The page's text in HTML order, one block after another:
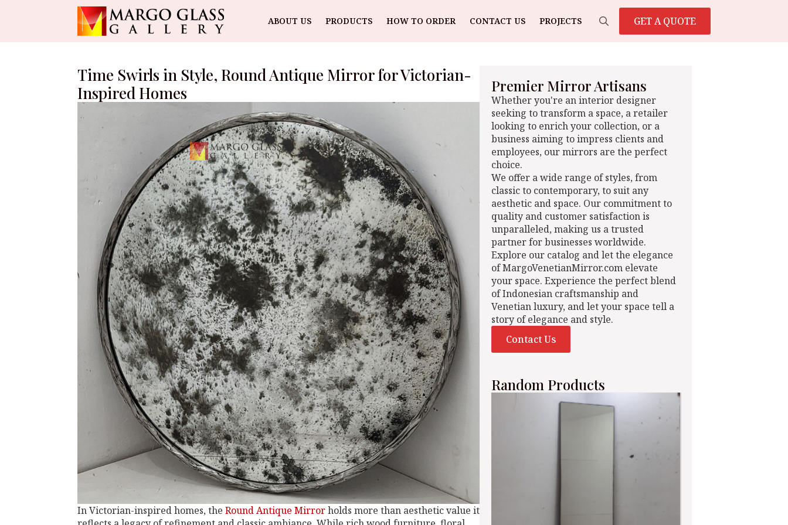
ABOUT US PRODUCTS HOW TO ORDER CONTACT US PROJECTS GET A QUOTE
Time Swirls in Style, Round Antique Mirror for Victorian-
Inspired Homes
In Victorian-inspired homes, the Round Antique Mirrorholds more than aesthetic value it
Premier Mirror Artisans
Whether you're an interior designer
seeking to transform a space, a retailer
looking to enrich your collection, or a
business aiming to impress clients and
employees, our mirrors are the perfect
choice.
We offer a wide range of styles, from
classic to contemporary, to suit any
aesthetic and space. Our commitment to
quality and customer satisfaction is
unparalleled, making us a trusted
partner for businesses worldwide.
Explore our catalog and let the elegance
of MargoVenetianMirror.com elevate
your space. Experience the perfect blend
of Indonesian craftsmanship and
Venetian luxury, and let your space tell a
story of elegance and style.
Contact Us
Random Products